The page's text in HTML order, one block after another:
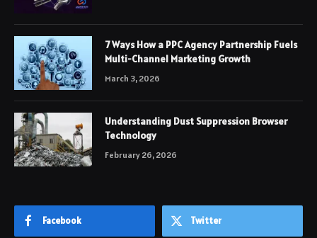
7 Ways How a PPC Agency Partnership Fuels
Multi-Channel Marketing Growth
March 3, 2026
Understanding Dust Suppression Browser
Technology
February 26, 2026
Facebook Twitter